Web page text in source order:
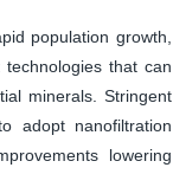
population growth,
that can
minerals. Stringent
adopt nanofiltration
lowering